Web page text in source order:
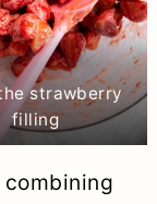
strawberry
filling